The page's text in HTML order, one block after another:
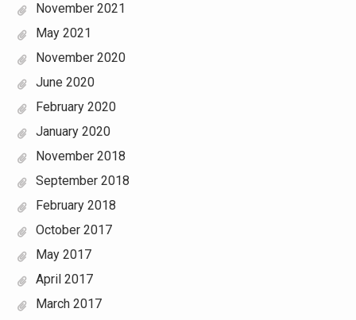
November 2021
May 2021
November 2020
June 2020
February 2020
January 2020
November 2018
September 2018
February 2018
October 2017
May 2017
April 2017
March 2017